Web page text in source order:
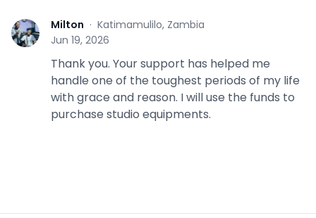
M Milton · Katimamulilo, Zambia
Jun 19, 2026
Thank you. Your support has helped me
handle one of the toughest periods of my life
with grace and reason. I will use the funds to
purchase studio equipments.